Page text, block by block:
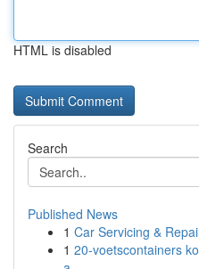
HTML is disabled
Search
Published News
1 Car Servicing &
1 20-voetscontainers